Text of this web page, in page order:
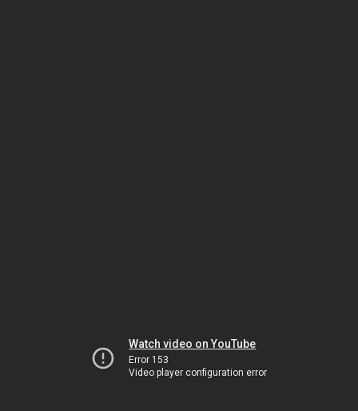
Watch video on YouTube
Error 153
Video player configuration error